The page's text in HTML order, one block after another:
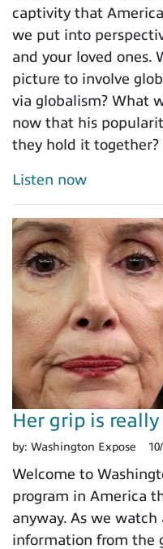
captivity that
we put into
and your loved ones.
picture to involve
via globalism? What
now that his
they hold it together?
Listen now
Her grip is
by: Washington Expose
Welcome to
program in America
anyway. As we
information from the